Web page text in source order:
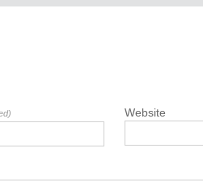
Website